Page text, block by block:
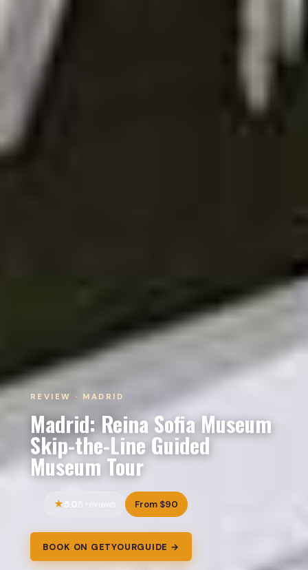
REVIEW · MADRID
Madrid: Reina Sofia Museum
Skip-the-Line Guided
Museum Tour
5.0 From $90
BOOK ON GETYOURGUIDE →